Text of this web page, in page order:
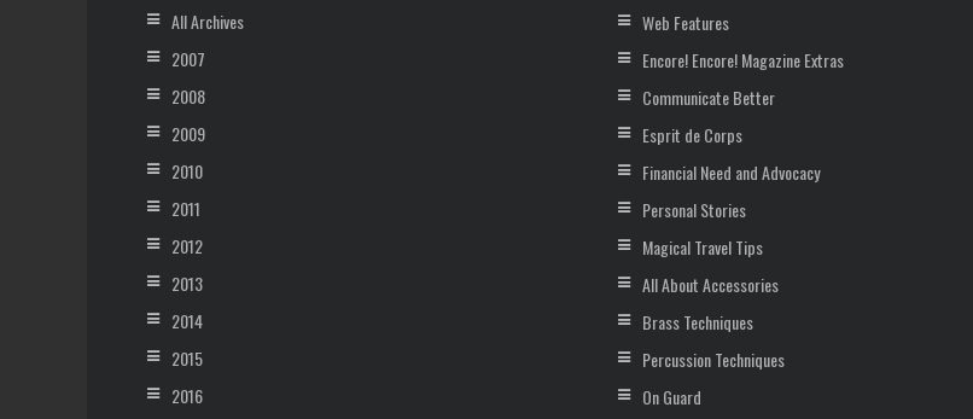
All Archives
2007
2008
2009
2010
2011
2012
2013
2014
2015
2016
Web Features
Encore! Encore! Magazine Extras
Communicate Better
Esprit de Corps
Financial Need and Advocacy
Personal Stories
Magical Travel Tips
All About Accessories
Brass Techniques
Percussion Techniques
On Guard